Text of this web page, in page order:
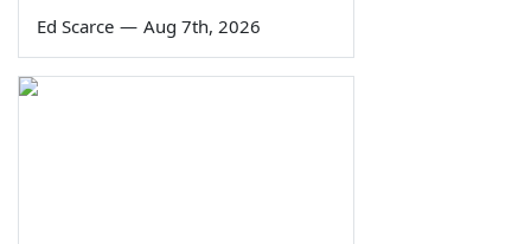
Ed Scarce — Aug 7th, 2026